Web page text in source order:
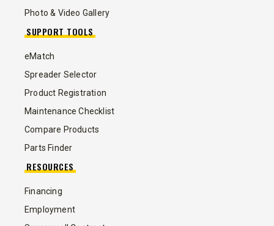
Photo & Video Gallery
SUPPORT TOOLS
eMatch
Spreader Selector
Product Registration
Maintenance Checklist
Compare Products
Parts Finder
RESOURCES
Financing
Employment